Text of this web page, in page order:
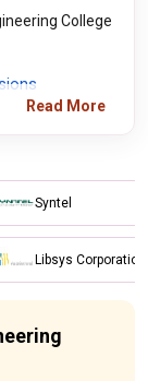
College
Read More
Syntel
Libsys Corporation